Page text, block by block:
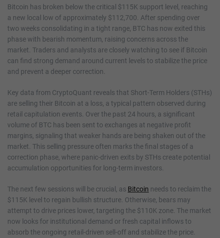
Bitcoin has broken below the critical $115K support level, reaching
a new local low of approximately $112,700. After spending over
two weeks consolidating in a tight range, BTC has now exited this
phase with bearish momentum, raising concerns across the
market. Traders and analysts are closely watching to see if Bitcoin
can find strong demand around current levels to stabilize the price
and prevent a deeper correction.
Key data from CryptoQuant reveals that Short-Term Holders (STHs)
are selling their Bitcoin at a loss, a typical pattern observed during
retail capitulation events. Over the past 24 hours, a significant
volume of BTC has been sent to exchanges at negative profit
margins, signaling that weaker hands are being shaken out of the
market. This selling pressure often marks the final stages of a
correction phase, where panic-driven exits by STHs create potential
accumulation opportunities for long-term investors.
The next few sessions will be crucial, as Bitcoin needs to reclaim the
$115K level to regain bullish structure. Otherwise, bears may
attempt to drive prices lower, targeting the $110K zone. The market
now looks for institutional demand or fresh capital inflows to
absorb the ongoing retail-driven sell-off and stabilize the price.